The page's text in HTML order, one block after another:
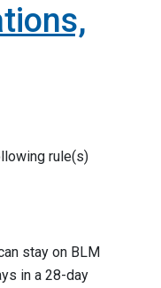
rule(s)
stay on BLM
in a 28-day